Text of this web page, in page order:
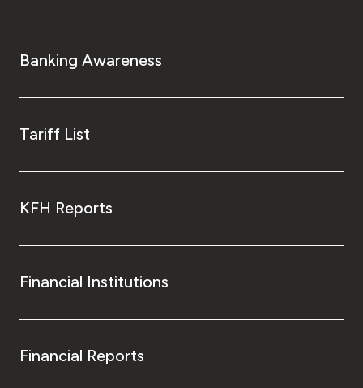
Banking Awareness
Tariff List
KFH Reports
Financial Institutions
Financial Reports